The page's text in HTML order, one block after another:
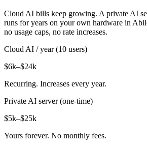
Cloud AI bills keep growing. A private AI
runs for years on your own hardware in
no usage caps, no rate increases.
Cloud AI / year (10 users)
$6k–$24k
Recurring. Increases every year.
Private AI server (one-time)
$5k–$25k
Yours forever. No monthly fees.